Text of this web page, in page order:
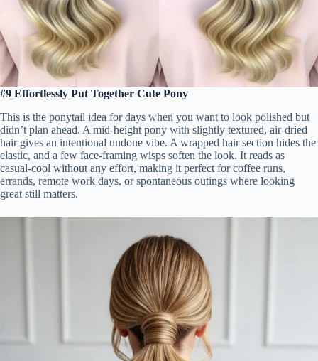
#9 Effortlessly Put Together Cute Pony
This is the ponytail idea for days when you want to look polished but
didn’t plan ahead. A mid-height pony with slightly textured, air-dried
hair gives an intentional undone vibe. A wrapped hair section hides the
elastic, and a few face-framing wisps soften the look. It reads as
casual-cool without any effort, making it perfect for coffee runs,
errands, remote work days, or spontaneous outings where looking
great still matters.